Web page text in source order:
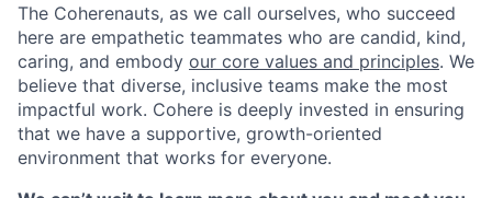
The Coherenauts, as we call ourselves, who succeed
here are empathetic teammates who are candid, kind,
caring, and embody our core values and principles. We
believe that diverse, inclusive teams make the most
impactful work. Cohere is deeply invested in ensuring
that we have a supportive, growth-oriented
environment that works for everyone.